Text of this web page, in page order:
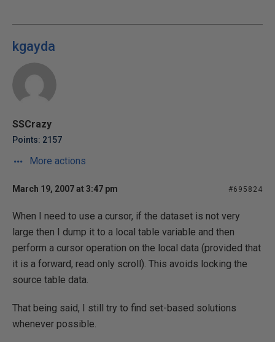
kgayda
SSCrazy
Points: 2157
More actions
March 19, 2007 at 3:47 pm #695824
When I need to use a cursor, if the dataset is not very
large then I dump it to a local table variable and then
perform a cursor operation on the local data (provided that
it is a forward, read only scroll). This avoids locking the
source table data.
That being said, I still try to find set-based solutions
whenever possible.